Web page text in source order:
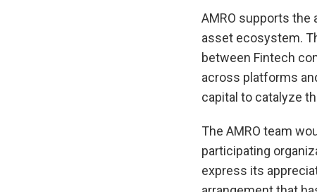
AMRO supports the
asset ecosystem.
between Fintech
across platforms
capital to catalyze
The AMRO team
participating
express its